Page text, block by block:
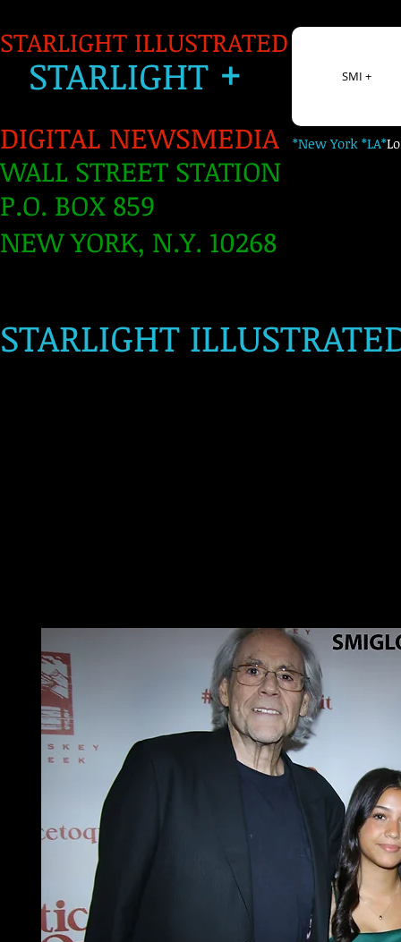
STARLIGHT
STARLIGHT ILLUSTRATED
STARLIGHT+
DIGITAL NEWSMEDIA *New York *LA*
WALL STREET STATION
P.O. BOX 859
NEW YORK, N.Y. 10268
​
SMI +